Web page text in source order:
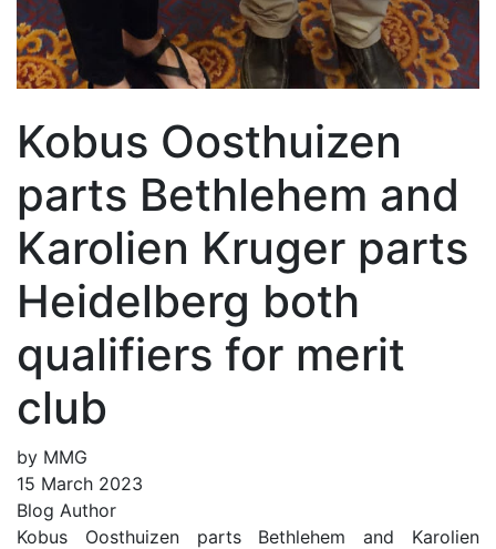
Kobus Oosthuizen
parts Bethlehem and
Karolien Kruger parts
Heidelberg both
qualifiers for merit
club
by MMG
15 March 2023
Blog Author
Kobus Oosthuizen parts Bethlehem and Karolien